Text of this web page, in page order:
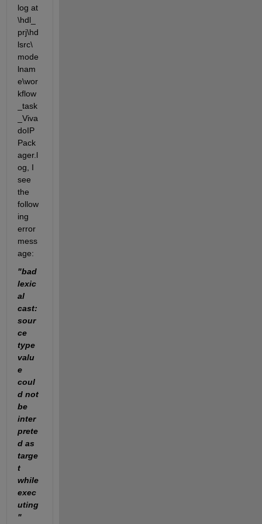
log at
\hdl_
prj\hd
lsrc\
mode
lnam
e\wor
kflow
_task
_Viva
doIP
Pack
ager.l
og, I
see
the
follow
ing
error
mess
age:
"bad
lexic
al
cast:
sour
ce
type
valu
e
coul
d not
be
inter
prete
d as
targe
t
while
exec
uting
"